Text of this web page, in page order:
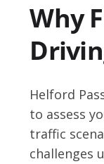
Why
Helford
to assess
traffic
challenges